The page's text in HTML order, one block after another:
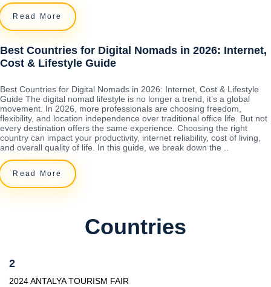
Read More
Best Countries for Digital Nomads in 2026: Internet,
Cost & Lifestyle Guide
Best Countries for Digital Nomads in 2026: Internet, Cost & Lifestyle
Guide The digital nomad lifestyle is no longer a trend, it’s a global
movement. In 2026, more professionals are choosing freedom,
flexibility, and location independence over traditional office life. But not
every destination offers the same experience. Choosing the right
country can impact your productivity, internet reliability, cost of living,
and overall quality of life. In this guide, we break down the ..
Read More
Countries
2
2024 ANTALYA TOURISM FAIR